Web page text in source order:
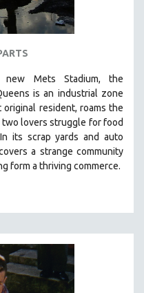
Mets Stadium, the
is an industrial zone
original resident, roams the
lovers struggle for food
In its scrap yards and auto
a strange community
form a thriving commerce.